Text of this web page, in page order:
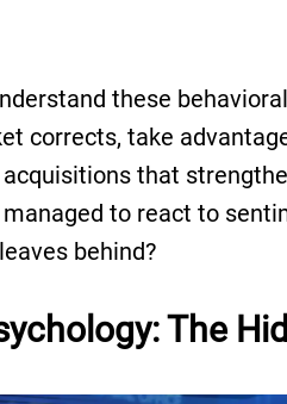
these
corrects, take
that
to react to
behind?
The